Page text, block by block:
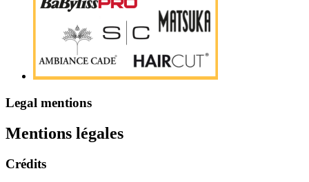
Legal mentions
Mentions légales
Crédits